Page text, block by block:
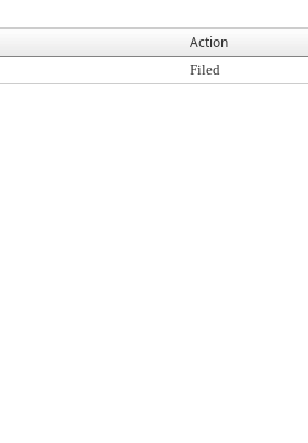
Action
Filed